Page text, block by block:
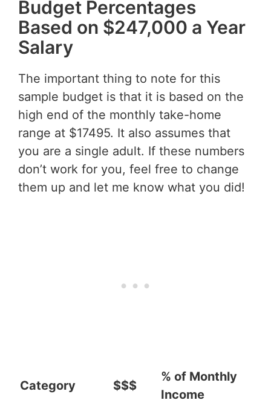
Budget Percentages
Based on $247,000 a Year
Salary
The important thing to note for this
sample budget is that it is based on the
high end of the monthly take-home
range at $17495. It also assumes that
you are a single adult. If these numbers
don’t work for you, feel free to change
them up and let me know what you did!
Category $$$
% of Monthly
Income